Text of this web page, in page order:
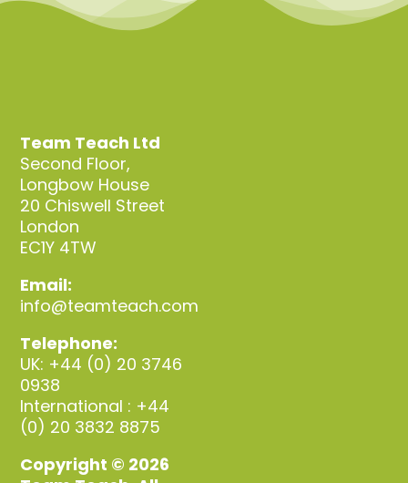
Team Teach Ltd
Second Floor,
Longbow House
20 Chiswell Street
London
EC1Y 4TW
Email:
info@teamteach.com
Telephone:
UK: +44 (0) 20 3746
0938
International : +44
(0) 20 3832 8875
Copyright © 2026